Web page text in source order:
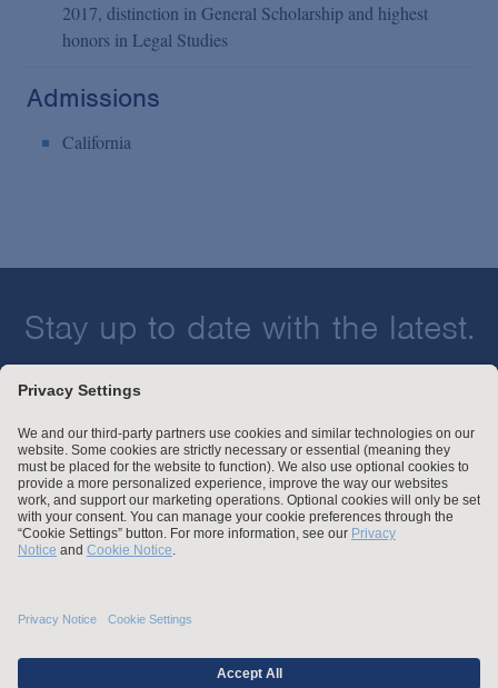
2017, distinction in General Scholarship and highest
honors in Legal Studies
Admissions
California
Stay up to date with the latest.
Employment Tribunal and Immigration Fees
Privacy